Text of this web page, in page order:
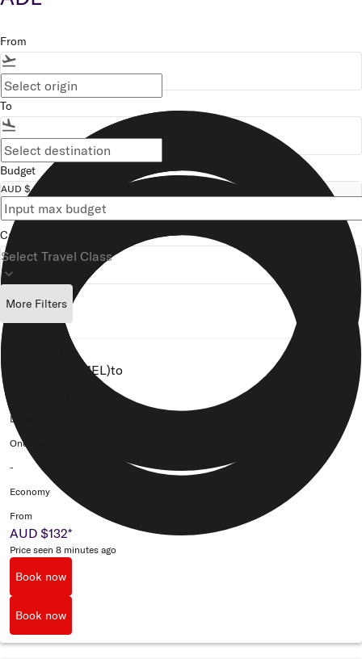
From
flight_takeoff
To
flight_land
Budget
AUD $
Cabin Class
Select Travel Class
keyboard_arrow_down
More Filters
Melbourne (MEL)to
Departing: 08/12/2026
One way
-
Economy
From
AUD $132*
Price seen 8 minutes ago
Book now
Book now